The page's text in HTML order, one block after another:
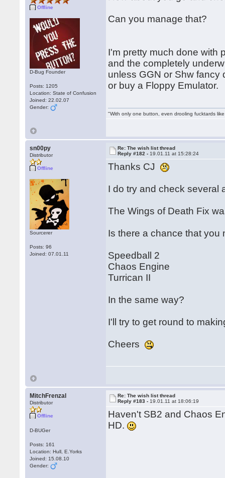
Offline
D-Bug Founder
Posts: 1205
Location: State of Confusion
Joined: 22.02.07
Gender:
Can you manage that?
I'm pretty much done with
and the completely
unless GGN or Shw fancy
or buy a Floppy Emulator.
"With only one button, even drooling fucktards
sn00py
Distributor
Offline
Sourcerer
Posts: 96
Joined: 07.01.11
Re: The wish list thread
Reply #182 - 19.01.11 at 15:28:24
Thanks CJ
I do try and check several
The Wings of Death Fix
Is there a chance that you
Speedball 2
Chaos Engine
Turrican II
In the same way?
I'll try to get round to
Cheers
MitchFrenzal
Distributor
Offline
D-BUGer
Posts: 161
Location: Hull, E.Yorks
Joined: 15.08.10
Gender:
Re: The wish list thread
Reply #183 - 19.01.11 at 18:06:19
Haven't SB2 and Chaos
HD.